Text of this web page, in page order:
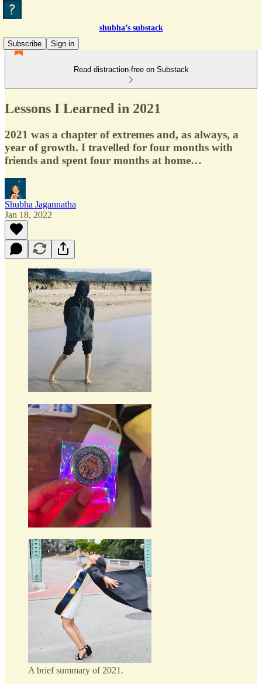
shubha’s substack
Subscribe
Sign in
Read distraction-free on Substack
Lessons I Learned in 2021
2021 was a chapter of extremes and, as always, a
year of growth. I travelled for four months with
friends and spent four months at home…
Shubha Jagannatha
Jan 18, 2022
A brief summary of 2021.